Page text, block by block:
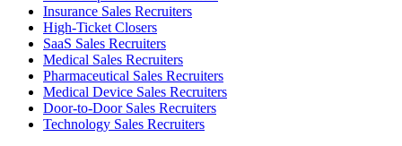
Insurance Sales Recruiters
High-Ticket Closers
SaaS Sales Recruiters
Medical Sales Recruiters
Pharmaceutical Sales Recruiters
Medical Device Sales Recruiters
Door-to-Door Sales Recruiters
Technology Sales Recruiters